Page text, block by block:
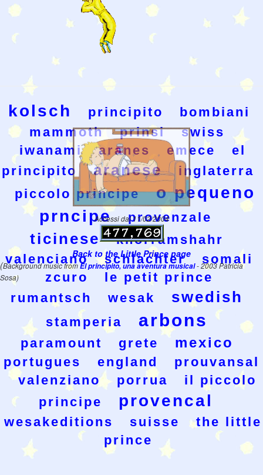
kolsch principito
bombiani
mammoth
prinsi
swiss
iwanami
aranes emece
el
principito
aranese
inglaterra
piccolo principe
o pequeno
prncipe
provenzale
ticinese
khorramshahr
valenciano
schlachter
somali
zcuro
le petit prince
rumantsch
wesak swedish
stamperia arbons
paramount grete mexico
portugues england
prouvansal
valenziano
porrua
il piccolo
principe
provencal
wesakeditions suisse
the little
prince
Accessi dal 11/02/2004
Back to the Little Prince page
(Background music fromEl principito, una aventura musical- 2003 Patricia
Sosa)